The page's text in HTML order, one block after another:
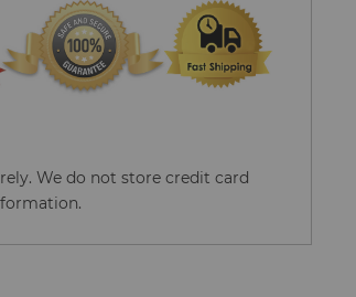
We do not store credit card